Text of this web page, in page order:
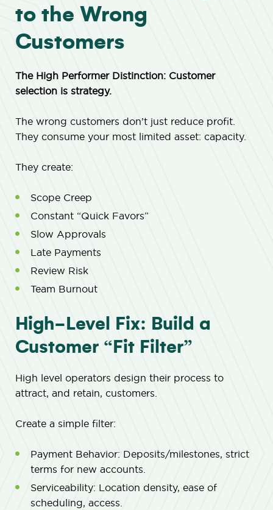
to the Wrong
Customers
The High Performer Distinction: Customer
selection is strategy.
The wrong customers don’t just reduce profit.
They consume your most limited asset: capacity.
They create:
Scope Creep
Constant “Quick Favors”
Slow Approvals
Late Payments
Review Risk
Team Burnout
High-Level Fix: Build a
Customer “Fit Filter”
High level operators design their process to
attract, and retain, customers.
Create a simple filter:
Payment Behavior: Deposits/milestones, strict
terms for new accounts.
Serviceability: Location density, ease of
scheduling, access.